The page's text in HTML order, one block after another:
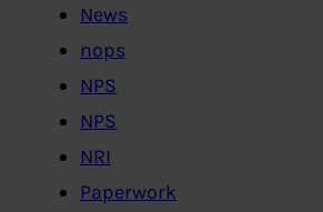
News
nops
NPS
NPS
NRI
Paperwork